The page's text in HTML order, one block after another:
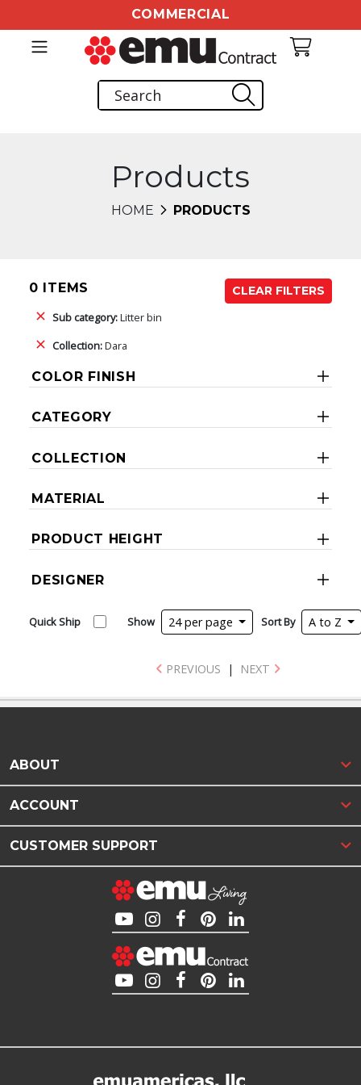
COMMERCIAL
Products
HOME PRODUCTS
0 ITEMS
CLEAR FILTERS
Sub category:Litter bin
Collection:Dara
COLOR FINISH
CATEGORY
COLLECTION
MATERIAL
PRODUCT HEIGHT
DESIGNER
Quick Ship Show 24 per page Sort By A to Z
PREVIOUS | NEXT
ABOUT
ACCOUNT
CUSTOMER SUPPORT